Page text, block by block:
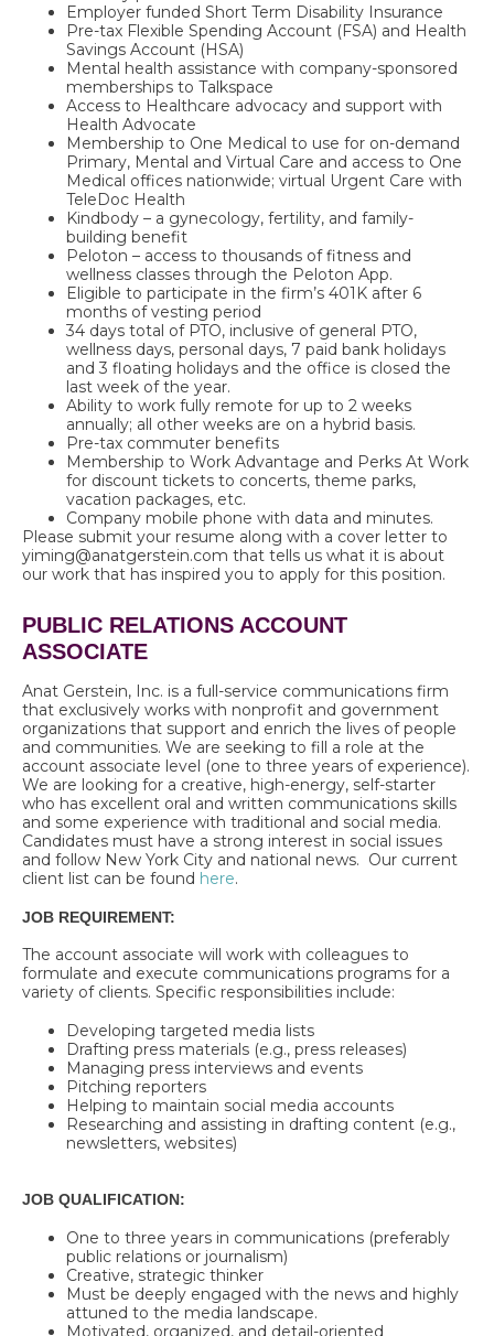
Employer funded Short Term Disability Insurance
Pre-tax Flexible Spending Account (FSA) and Health
Savings Account (HSA)
Mental health assistance with company-sponsored
memberships to Talkspace
Access to Healthcare advocacy and support with
Health Advocate
Membership to One Medical to use for on-demand
Primary, Mental and Virtual Care and access to One
Medical offices nationwide; virtual Urgent Care with
TeleDoc Health
Kindbody – a gynecology, fertility, and family-
building benefit
Peloton – access to thousands of fitness and
wellness classes through the Peloton App.
Eligible to participate in the firm’s 401K after 6
months of vesting period
34 days total of PTO, inclusive of general PTO,
wellness days, personal days, 7 paid bank holidays
and 3 floating holidays and the office is closed the
last week of the year.
Ability to work fully remote for up to 2 weeks
annually; all other weeks are on a hybrid basis.
Pre-tax commuter benefits
Membership to Work Advantage and Perks At Work
for discount tickets to concerts, theme parks,
vacation packages, etc.
Company mobile phone with data and minutes.
Please submit your resume along with a cover letter to
yiming@anatgerstein.com that tells us what it is about
our work that has inspired you to apply for this position.
PUBLIC RELATIONS ACCOUNT
ASSOCIATE
Anat Gerstein, Inc. is a full-service communications firm
that exclusively works with nonprofit and government
organizations that support and enrich the lives of people
and communities. We are seeking to fill a role at the
account associate level (one to three years of experience).
We are looking for a creative, high-energy, self-starter
who has excellent oral and written communications skills
and some experience with traditional and social media.
Candidates must have a strong interest in social issues
and follow New York City and national news. Our current
client list can be found here.
JOB REQUIREMENT:
The account associate will work with colleagues to
formulate and execute communications programs for a
variety of clients. Specific responsibilities include:
Developing targeted media lists
Drafting press materials (e.g., press releases)
Managing press interviews and events
Pitching reporters
Helping to maintain social media accounts
Researching and assisting in drafting content (e.g.,
newsletters, websites)
JOB QUALIFICATION:
One to three years in communications (preferably
public relations or journalism)
Creative, strategic thinker
Must be deeply engaged with the news and highly
attuned to the media landscape.
Motivated, organized, and detail-oriented